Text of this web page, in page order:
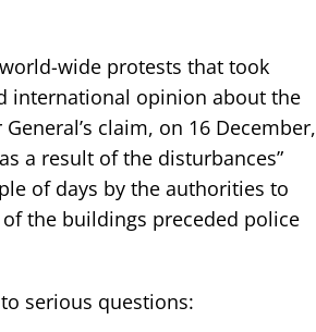
wide protests that took
international opinion about the
claim, on 16 December,
a result of the disturbances”
of days by the authorities to
the buildings preceded police
serious questions: